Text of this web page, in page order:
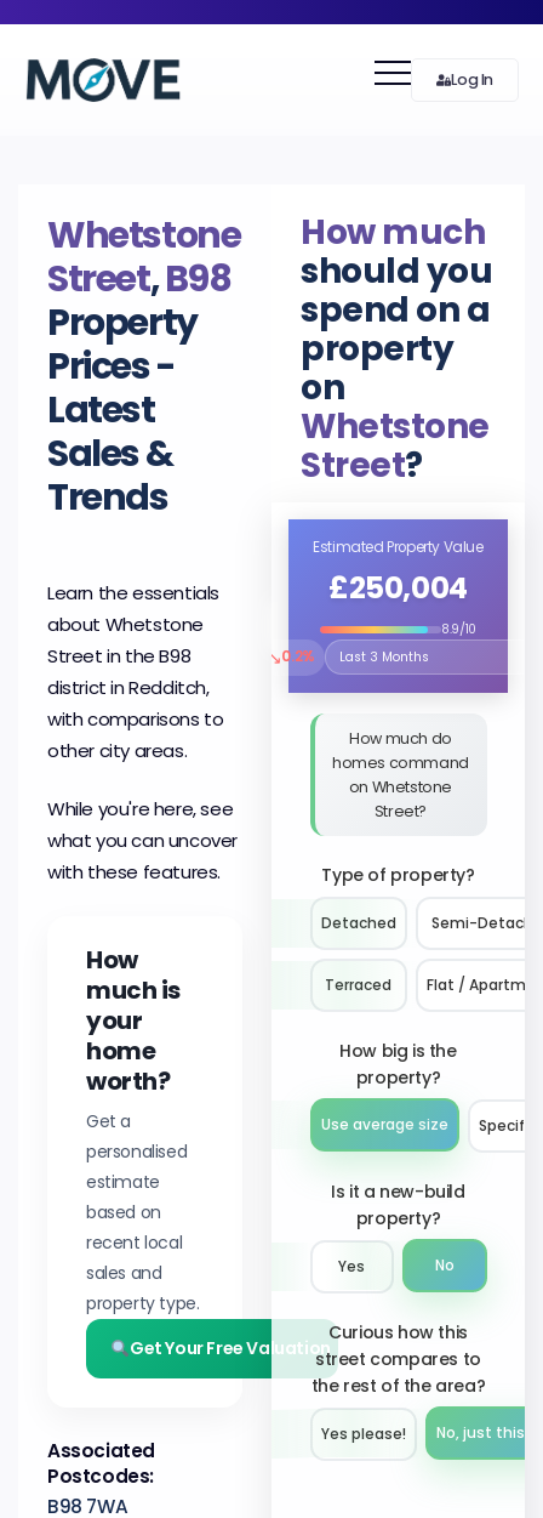
Log In
Whetstone
Street,B98
Property
Prices -
Latest
Sales &
Trends
Learn the essentials
about Whetstone
Street in the B98
district in Redditch,
with comparisons to
other city areas.
While you're here, see
what you can uncover
with these features.
How
much is
your
home
worth?
Get a
personalised
estimate
based on
recent local
sales and
property type.
Get Your Free Valuation
Associated
Postcodes:
B98 7WA
How much
should you
spend on a
property
on
Whetstone
Street?
Estimated Property Value
£250,004
8.9/10
↘0.2%
Select the time period to
How much do
homes command
on Whetstone
Street?
Type of property?
Detached Semi-
Terraced Flat /
How big is the
property?
Use average size Specify
Is it a new-build
property?
Yes No
Curious how this
street compares to
the rest of the area?
Yes please!︎ No, just this